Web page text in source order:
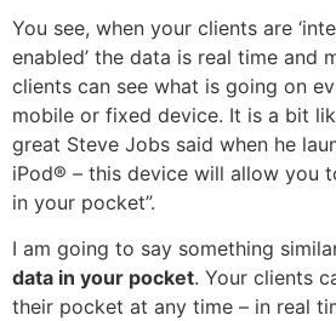
You see, when your clients are
enabled’ the data is real time and
clients can see what is going on
mobile or fixed device. It is a bit
great Steve Jobs said when he
iPod® – this device will allow you
in your pocket”.
I am going to say something
data in your pocket. Your clients
their pocket at any time – in real